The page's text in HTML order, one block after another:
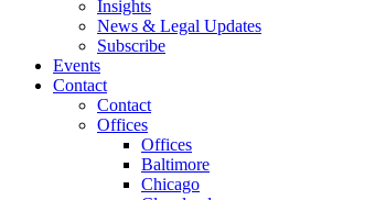
Insights
News & Legal Updates
Subscribe
Events
Contact
Contact
Offices
Offices
Baltimore
Chicago